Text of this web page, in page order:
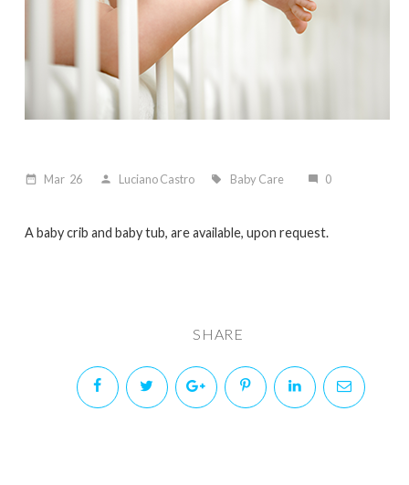
date_range Mar 26 person Luciano Castro local_offer Baby Care 0
A baby crib and baby tub, are available, upon request.
SHARE